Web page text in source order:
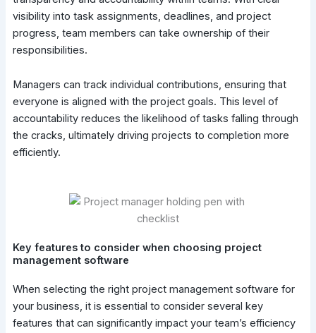
visibility into task assignments, deadlines, and project
progress, team members can take ownership of their
responsibilities.
Managers can track individual contributions, ensuring that
everyone is aligned with the project goals. This level of
accountability reduces the likelihood of tasks falling through
the cracks, ultimately driving projects to completion more
efficiently.
Key features to consider when choosing project
management software
When selecting the right project management software for
your business, it is essential to consider several key
features that can significantly impact your team’s efficiency